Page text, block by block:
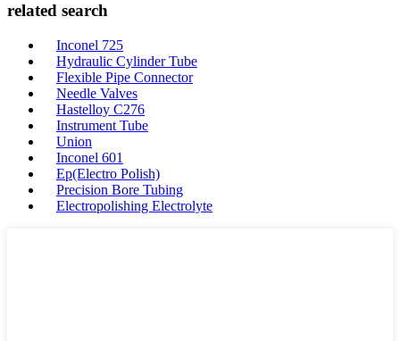
related search
Inconel 725
Hydraulic Cylinder Tube
Flexible Pipe Connector
Needle Valves
Hastelloy C276
Instrument Tube
Union
Inconel 601
Ep(Electro Polish)
Precision Bore Tubing
Electropolishing Electrolyte